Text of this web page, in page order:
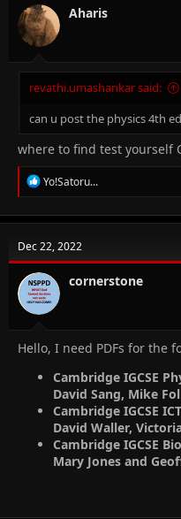
Aharis
revathi.umashankar said:
can u post the physics 4th
where to find test yourself
R
e
c
i
o
n
s
:
Yo!Satoru...
Dec 22, 2022
cornerstone
Hello, I need PDFs for the
Cambridge IGCSE
David Sang, Mike
Cambridge IGCSE
David Waller,
Cambridge IGCSE
Mary Jones and